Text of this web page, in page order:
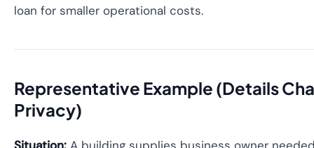
loan for smaller operational costs.
Representative Example (Details
Privacy)